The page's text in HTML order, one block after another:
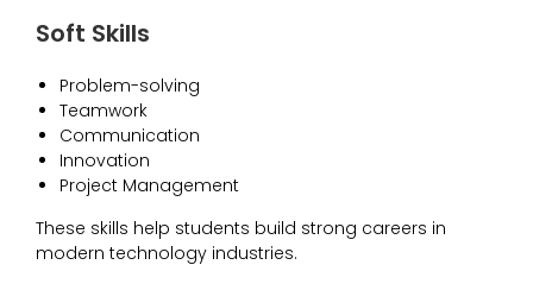
Soft Skills
Problem-solving
Teamwork
Communication
Innovation
Project Management
These skills help students build strong careers in
modern technology industries.